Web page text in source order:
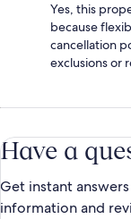
Yes, this
because
cancellation
exclusions or
Have a
Get instant
information and